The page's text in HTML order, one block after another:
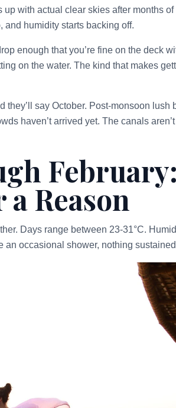
with actual clear skies after months
and humidity starts backing off.
enough that you’re fine on the deck
on the water. The kind that makes
say October. Post-monsoon lush
haven’t arrived yet. The canals
Reason
Days range between 23-31°C.
an occasional shower, nothing